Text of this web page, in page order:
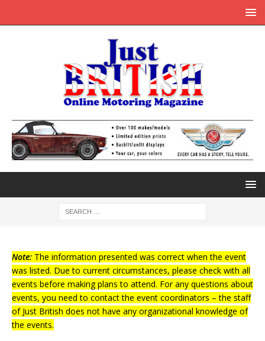
Note: The information presented was correct when the event
was listed. Due to current circumstances, please check with all
events before making plans to attend. For any questions about
events, you need to contact the event coordinators – the staff
of Just British does not have any organizational knowledge of
the events.